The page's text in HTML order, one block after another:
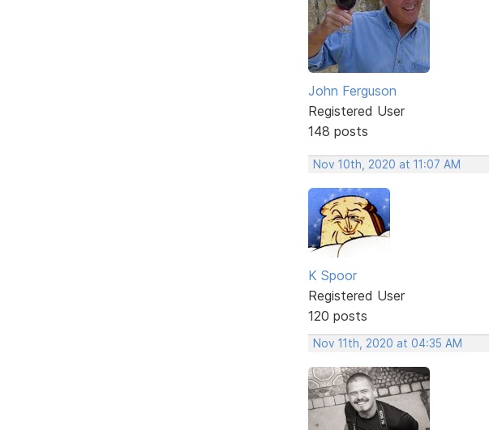
John Ferguson
Registered User
148 posts
Nov 10th, 2020 at 11:07 AM
K Spoor
Registered User
120 posts
Nov 11th, 2020 at 04:35 AM